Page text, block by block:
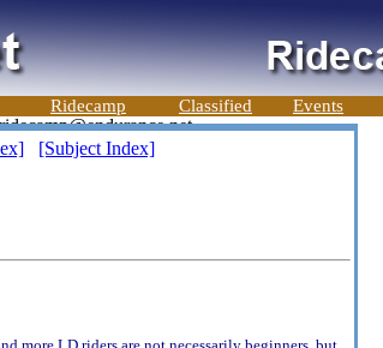
Ridecamp Classified Events
[Subject Index]